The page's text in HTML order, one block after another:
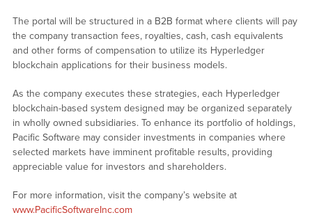
The portal will be structured in a B2B format where clients will pay
the company transaction fees, royalties, cash, cash equivalents
and other forms of compensation to utilize its Hyperledger
blockchain applications for their business models.
As the company executes these strategies, each Hyperledger
blockchain-based system designed may be organized separately
in wholly owned subsidiaries. To enhance its portfolio of holdings,
Pacific Software may consider investments in companies where
selected markets have imminent profitable results, providing
appreciable value for investors and shareholders.
For more information, visit the company’s website at
www.PacificSoftwareInc.com